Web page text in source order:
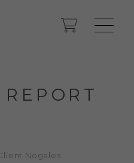
Nogales